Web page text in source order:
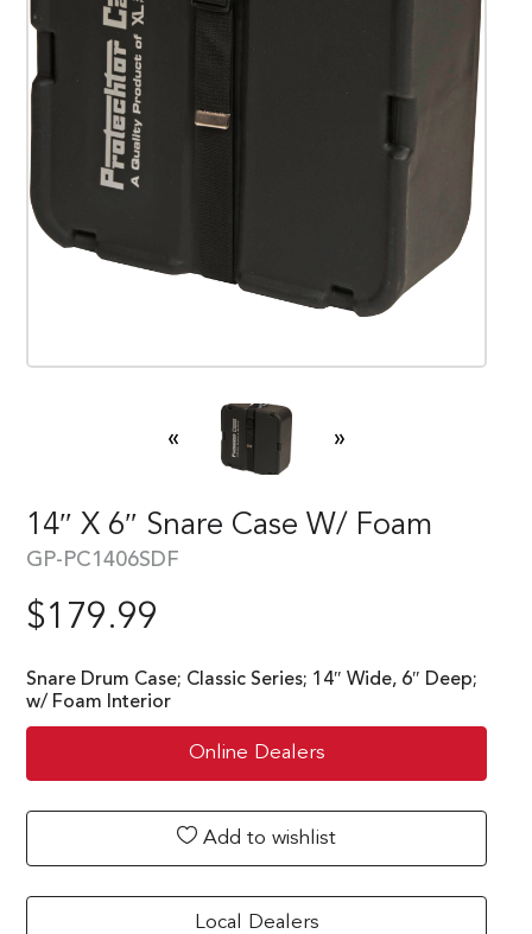
« »
14″ X 6″ Snare Case W/ Foam
GP-PC1406SDF
$179.99
Snare Drum Case; Classic Series; 14″ Wide, 6″ Deep;
w/ Foam Interior
Online Dealers
Add to wishlist
Local Dealers